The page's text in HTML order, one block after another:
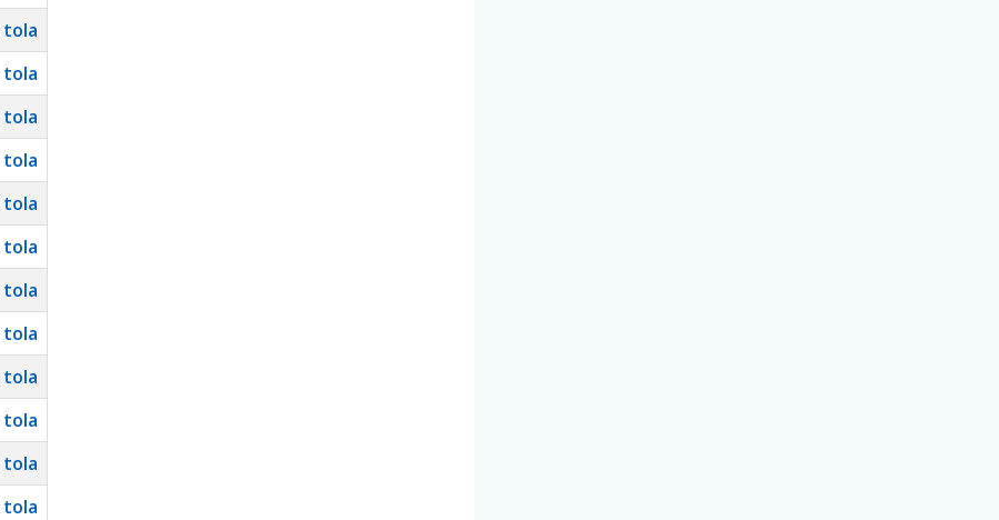
tola
tola
tola
tola
tola
tola
tola
tola
tola
tola
tola
tola